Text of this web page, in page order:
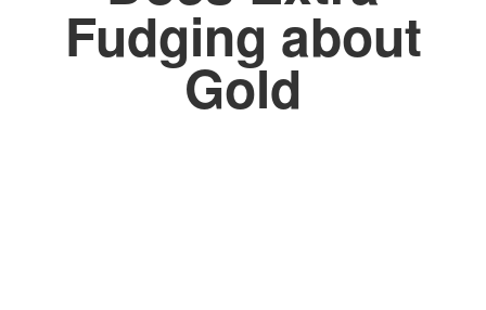
Fudging about
Gold